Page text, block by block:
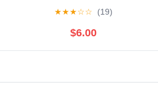
★★★☆☆ (19)
$6.00